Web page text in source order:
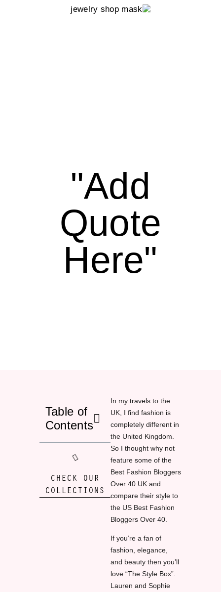
"Add
Quote
Here"
Table of
Contents
CHECK OUR
COLLECTIONS
In my travels to the
UK, I find fashion is
completely different in
the United Kingdom.
So I thought why not
feature some of the
Best Fashion Bloggers
Over 40 UK and
compare their style to
the US Best Fashion
Bloggers Over 40.
If you’re a fan of
fashion, elegance,
and beauty then you’ll
love “The Style Box”.
Lauren and Sophie